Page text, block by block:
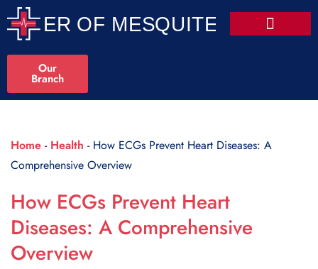
Our
Branch
Home - Health - How ECGs Prevent Heart Diseases: A
Comprehensive Overview
How ECGs Prevent Heart
Diseases: A Comprehensive
Overview
Scroll Indicator